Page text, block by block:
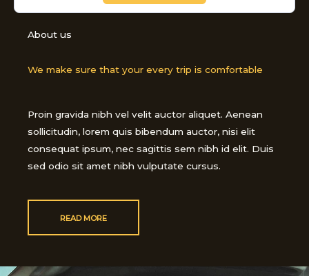
About us
We make sure that your every trip is comfortable
Proin gravida nibh vel velit auctor aliquet. Aenean
sollicitudin, lorem quis bibendum auctor, nisi elit
consequat ipsum, nec sagittis sem nibh id elit. Duis
sed odio sit amet nibh vulputate cursus.
READ MORE